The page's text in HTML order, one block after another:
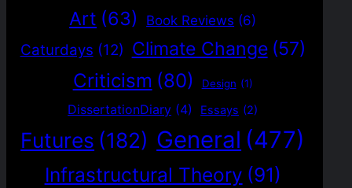
Art (63) Book Reviews (6)
Caturdays (12) Climate Change (57)
Criticism (80) Design (1)
DissertationDiary (4) Essays (2)
Futures (182) General (477)
Infrastructural Theory (91)